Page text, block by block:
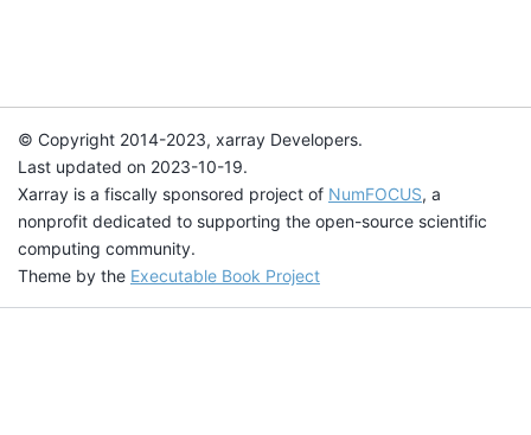
© Copyright 2014-2023, xarray Developers.
Last updated on 2023-10-19.
Xarray is a fiscally sponsored project of NumFOCUS, a
nonprofit dedicated to supporting the open-source scientific
computing community.
Theme by the Executable Book Project